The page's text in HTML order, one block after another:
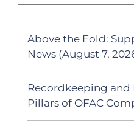
Above the Fold:
News (August 7,
Recordkeeping
Pillars of OFAC